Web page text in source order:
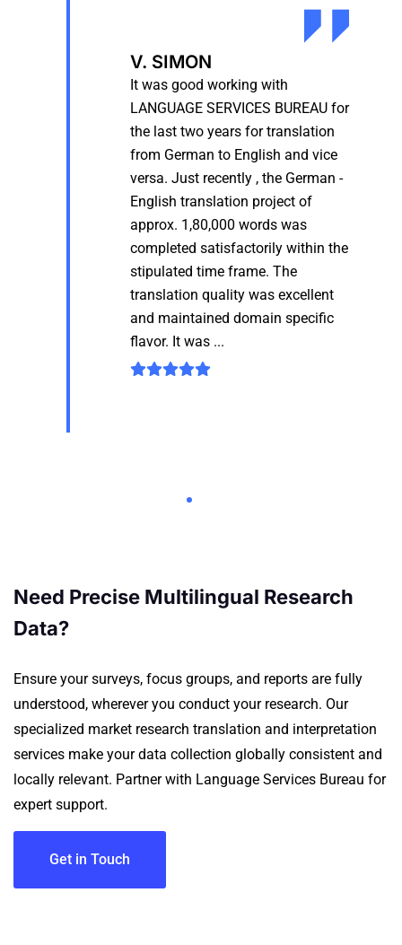
V. SIMON
It was good working with
LANGUAGE SERVICES BUREAU for
the last two years for translation
from German to English and vice
versa. Just recently , the German -
English translation project of
approx. 1,80,000 words was
completed satisfactorily within the
stipulated time frame. The
translation quality was excellent
and maintained domain specific
flavor. It was ...
Need Precise Multilingual Research
Data?
Ensure your surveys, focus groups, and reports are fully
understood, wherever you conduct your research. Our
specialized market research translation and interpretation
services make your data collection globally consistent and
locally relevant. Partner with Language Services Bureau for
expert support.
Get in Touch